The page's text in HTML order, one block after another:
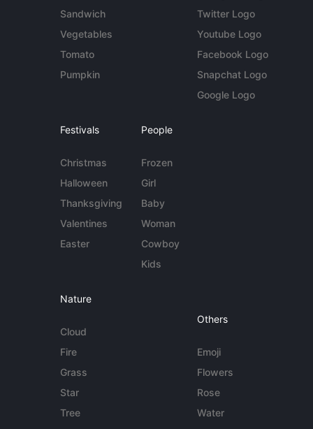
Sandwich
Vegetables
Tomato
Pumpkin
Twitter Logo
Youtube Logo
Facebook Logo
Snapchat Logo
Google Logo
Festivals
Christmas
Halloween
Thanksgiving
Valentines
Easter
People
Frozen
Girl
Baby
Woman
Cowboy
Kids
Nature
Cloud
Fire
Grass
Star
Tree
Others
Emoji
Flowers
Rose
Water